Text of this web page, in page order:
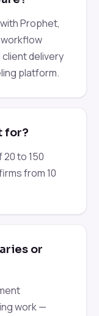
Prophet,
workflow
delivery
platform.
for?
to 150
from 10
or
work —